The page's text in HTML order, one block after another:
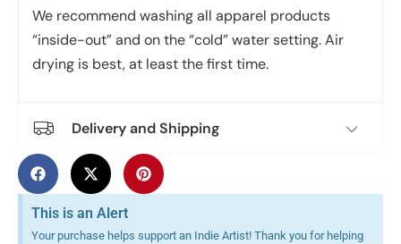
We recommend washing all apparel products
“inside-out” and on the “cold” water setting. Air
drying is best, at least the first time.
Delivery and Shipping
This is an Alert
Your purchase helps support an Indie Artist! Thank you for helping